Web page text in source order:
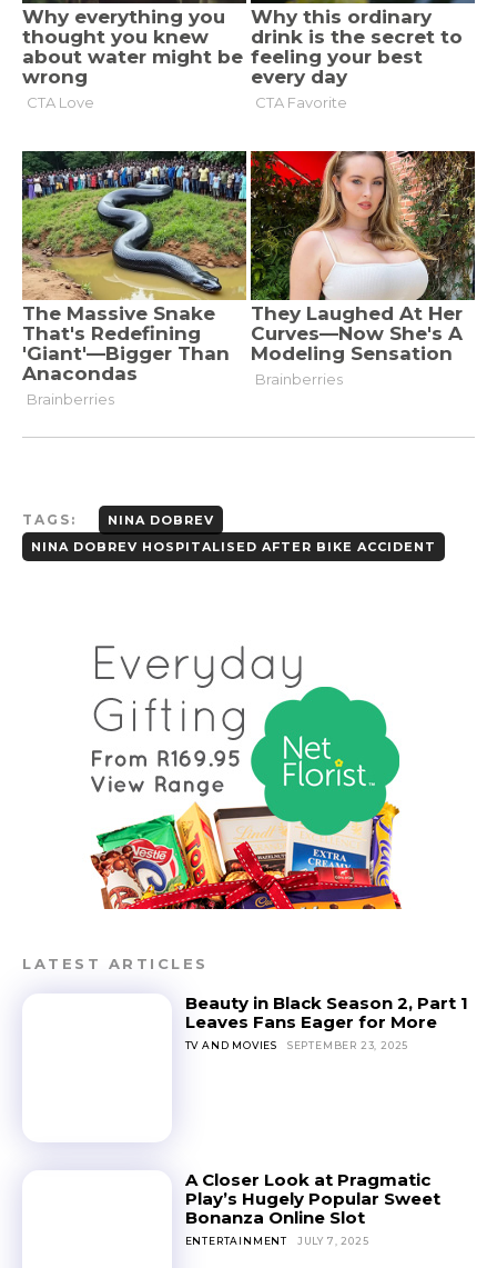
TAGS:
NINA DOBREV
NINA DOBREV HOSPITALISED AFTER BIKE ACCIDENT
LATEST ARTICLES
Beauty in Black Season 2, Part 1
Leaves Fans Eager for More
TV AND MOVIES SEPTEMBER 23, 2025
A Closer Look at Pragmatic
Play’s Hugely Popular Sweet
Bonanza Online Slot
ENTERTAINMENT JULY 7, 2025